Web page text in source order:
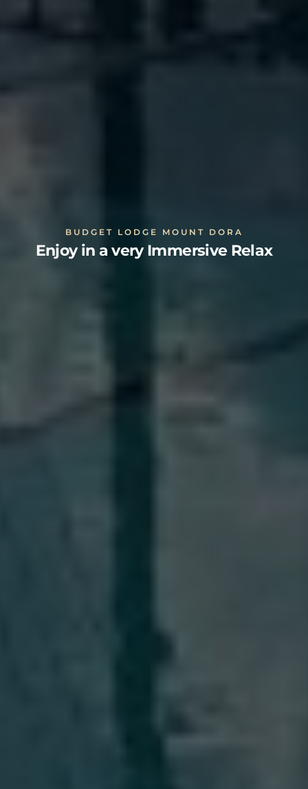
BUDGET LODGE MOUNT DORA
Enjoy in a very Immersive Relax